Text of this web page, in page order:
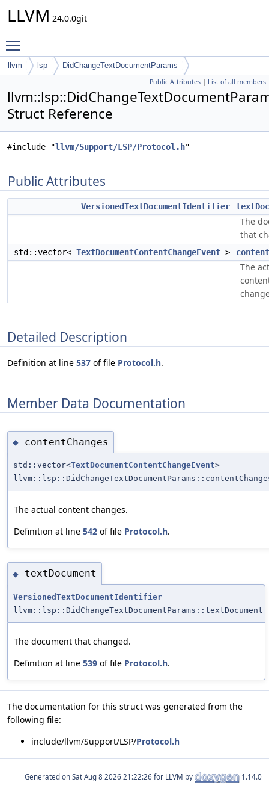
LLVM 24.0.0git
llvm lsp DidChangeTextDocumentParams
Public Attributes | List of all members
Struct Reference
#include "llvm/Support/LSP/Protocol.h"
Public Attributes
VersionedTextDocumentIdentifier
The
that
std::vector< TextDocumentContentChangeEvent >
The
Detailed Description
Definition at line 537 of file Protocol.h.
Member Data Documentation
◆ contentChanges
std::vector<TextDocumentContentChangeEvent>
The actual content changes.
Definition at line 542 of file Protocol.h.
◆ textDocument
VersionedTextDocumentIdentifier
llvm::lsp::DidChangeTextDocumentParams::textDocument
The document that changed.
Definition at line 539 of file Protocol.h.
The documentation for this struct was generated from the
following file:
include/llvm/Support/LSP/Protocol.h
Generated on for LLVM by 1.14.0